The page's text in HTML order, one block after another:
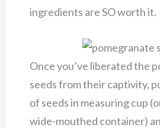
ingredients are SO worth it.
Once you’ve liberated the
seeds from their captivity,
of seeds in measuring cup
wide-mouthed container)